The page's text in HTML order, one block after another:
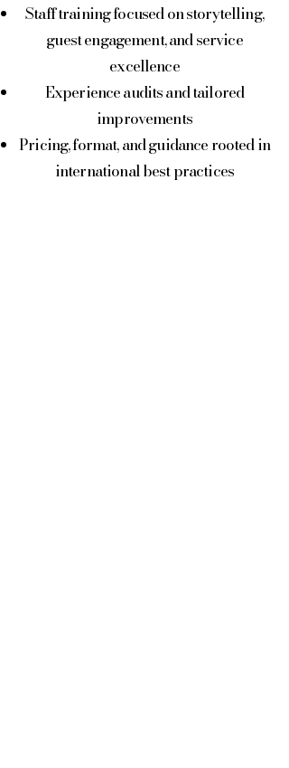
Staff training focused on storytelling,
guest engagement, and service
excellence
Experience audits and tailored
improvements
Pricing, format, and guidance rooted in
international best practices